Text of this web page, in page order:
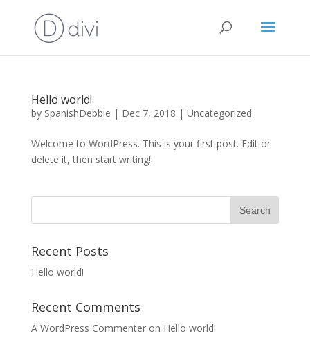
Hello world!
by SpanishDebbie | Dec 7, 2018 | Uncategorized
Welcome to WordPress. This is your first post. Edit or
delete it, then start writing!
Recent Posts
Hello world!
Recent Comments
A WordPress Commenteron Hello world!